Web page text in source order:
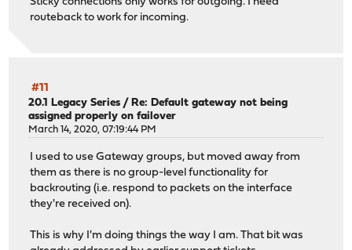
routeback to work for incoming.
#11
20.1 Legacy Series /Re: Default gateway not being
assigned properly on failover
March 14, 2020, 07:19:44 PM
I used to use Gateway groups, but moved away from
them as there is no group-level functionality for
backrouting (i.e. respond to packets on the interface
they're received on).
This is why I'm doing things the way I am. That bit was